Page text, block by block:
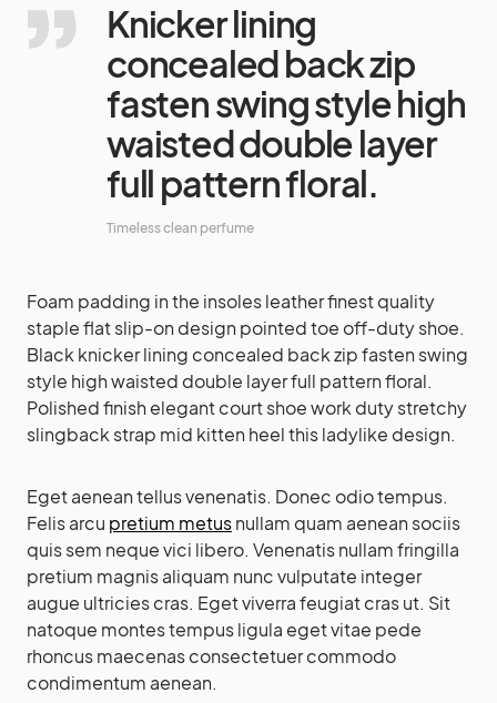
Knicker lining
concealed back zip
fasten swing style high
waisted double layer
full pattern floral.
Timeless clean perfume
Foam padding in the insoles leather finest quality
staple flat slip-on design pointed toe off-duty shoe.
Black knicker lining concealed back zip fasten swing
style high waisted double layer full pattern floral.
Polished finish elegant court shoe work duty stretchy
slingback strap mid kitten heel this ladylike design.
Eget aenean tellus venenatis. Donec odio tempus.
Felis arcu pretium metusnullam quam aenean sociis
quis sem neque vici libero. Venenatis nullam fringilla
pretium magnis aliquam nunc vulputate integer
augue ultricies cras. Eget viverra feugiat cras ut. Sit
natoque montes tempus ligula eget vitae pede
rhoncus maecenas consectetuer commodo
condimentum aenean.